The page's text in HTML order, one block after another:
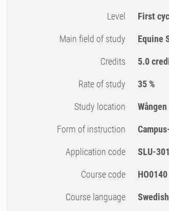
Level First
Main field of study Equine
Credits 5.0
Rate of study 35 %
Study location Wången
Form of instruction
Application code SLU-
Course code HO0140
Course language Swedish